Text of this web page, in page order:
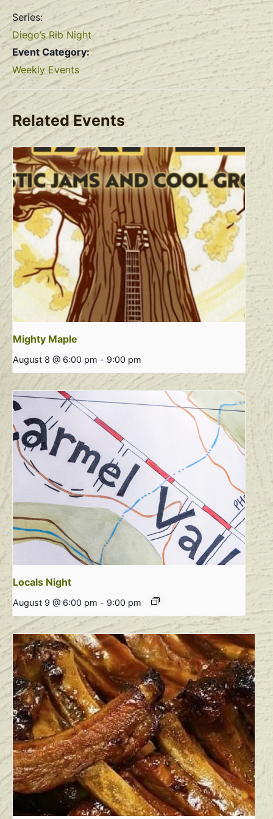
Series:
Diego’s Rib Night
Event Category:
Weekly Events
Related Events
Mighty Maple
August 8 @ 6:00 pm - 9:00 pm
Locals Night
August 9 @ 6:00 pm - 9:00 pm